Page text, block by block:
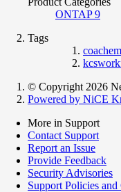
ONTAP 9
Tags
© Copyright 2026
Powered by NiCE
More in Support
Contact Support
Report an Issue
Provide Feedback
Security Advisories
Support Policies